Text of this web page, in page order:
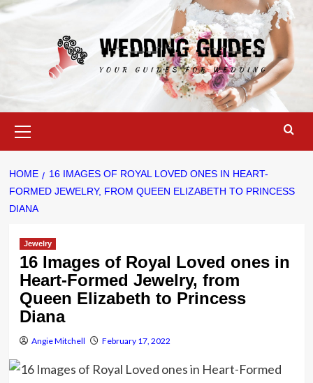
Skip
to
Menu
HOME
16 IMAGES OF ROYAL LOVED ONES IN HEART-
FORMED JEWELRY, FROM QUEEN ELIZABETH TO PRINCESS
DIANA
Jewelry
16 Images of Royal Loved ones in
Heart-Formed Jewelry, from
Queen Elizabeth to Princess
Diana
Angie Mitchell February 17, 2022